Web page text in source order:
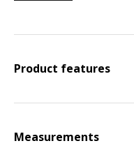
Product features
Measurements